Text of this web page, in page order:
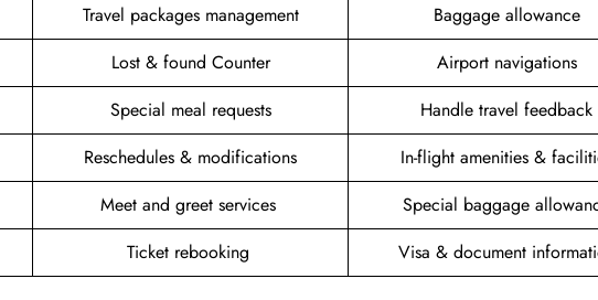
Travel packages management
Baggage allowance
Lost & found Counter
Airport navigations
Special meal requests
Handle travel feedback
Reschedules & modifications
In-flight amenities &
Meet and greet services
Special baggage
Ticket rebooking Visa & document